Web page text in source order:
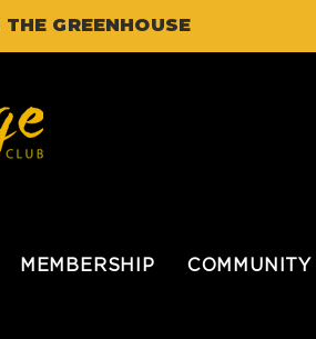
GREENHOUSE
MEMBERSHIP COMMUNITY